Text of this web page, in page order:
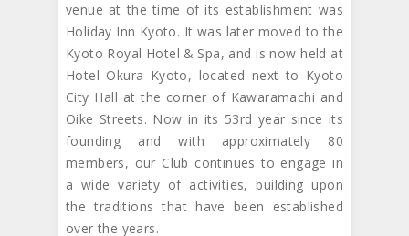
venue at the time of its establishment was
Holiday Inn Kyoto. It was later moved to the
Kyoto Royal Hotel & Spa, and is now held at
Hotel Okura Kyoto, located next to Kyoto
City Hall at the corner of Kawaramachi and
Oike Streets. Now in its 53rd year since its
founding and with approximately 80
members, our Club continues to engage in
a wide variety of activities, building upon
the traditions that have been established
over the years.